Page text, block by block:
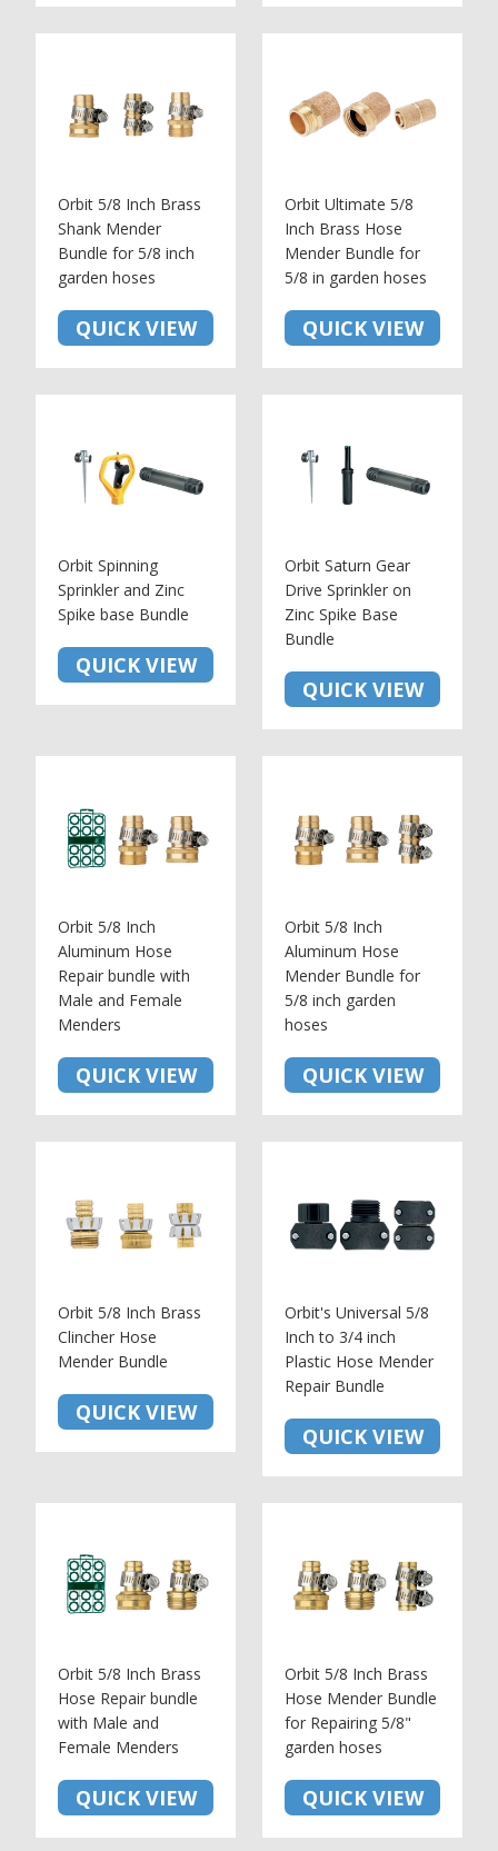
Orbit 5/8 Inch Brass
Shank Mender
Bundle for 5/8 inch
garden hoses
QUICK VIEW
Orbit Ultimate 5/8
Inch Brass Hose
Mender Bundle for
5/8 in garden hoses
QUICK VIEW
Orbit Spinning
Sprinkler and Zinc
Spike base Bundle
QUICK VIEW
Orbit Saturn Gear
Drive Sprinkler on
Zinc Spike Base
Bundle
QUICK VIEW
Orbit 5/8 Inch
Aluminum Hose
Repair bundle with
Male and Female
Menders
QUICK VIEW
Orbit 5/8 Inch
Aluminum Hose
Mender Bundle for
5/8 inch garden
hoses
QUICK VIEW
Orbit 5/8 Inch Brass
Clincher Hose
Mender Bundle
QUICK VIEW
Orbit's Universal 5/8
Inch to 3/4 inch
Plastic Hose Mender
Repair Bundle
QUICK VIEW
Orbit 5/8 Inch Brass
Hose Repair bundle
with Male and
Female Menders
QUICK VIEW
Orbit 5/8 Inch Brass
Hose Mender Bundle
for Repairing 5/8"
garden hoses
QUICK VIEW